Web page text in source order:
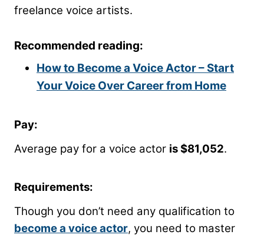
freelance voice artists.
Recommended reading:
How to Become a Voice Actor – Start
Your Voice Over Career from Home
Pay:
Average pay for a voice actor is $81,052.
Requirements:
Though you don’t need any qualification to
become a voice actor, you need to master